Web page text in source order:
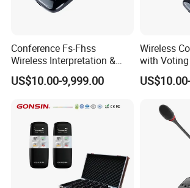
since its inception, with independent
Conference Fs-Fhss
Wireless Interpretation &
Voting System
US$10.00-9,999.00
Wireless
with
Interpretation